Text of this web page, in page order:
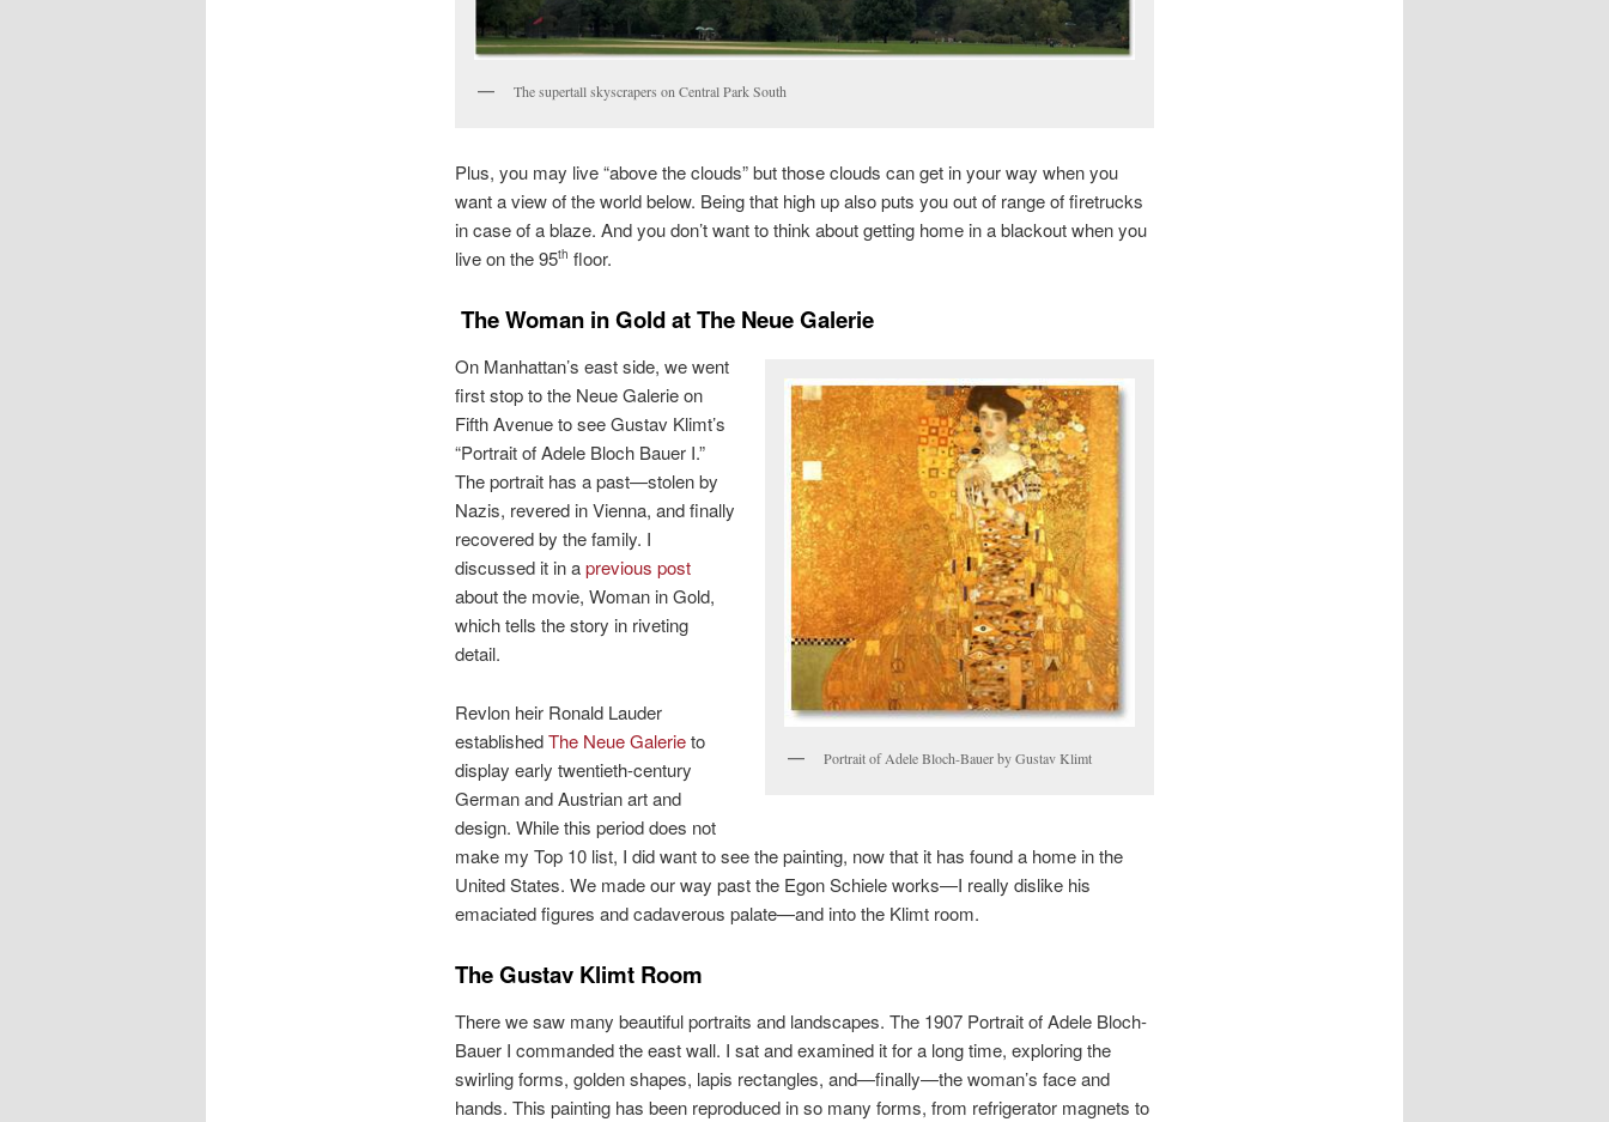
The supertall skyscrapers on Central Park South
Plus, you may live “above the clouds” but those clouds can get in your way when you
want a view of the world below. Being that high up also puts you out of range of firetrucks
in case of a blaze. And you don’t want to think about getting home in a blackout when you
live on the 95th floor.
The Woman in Gold at The Neue Galerie
Portrait of Adele Bloch-Bauer by Gustav Klimt
On Manhattan’s east side, we went
first stop to the Neue Galerie on
Fifth Avenue to see Gustav Klimt’s
“Portrait of Adele Bloch Bauer I.”
The portrait has a past—stolen by
Nazis, revered in Vienna, and finally
recovered by the family. I
discussed it in aprevious post
about the movie, Woman in Gold,
which tells the story in riveting
detail.
Revlon heir Ronald Lauder
establishedThe Neue Galerieto
display early twentieth-century
German and Austrian art and
design. While this period does not
make my Top 10 list, I did want to see the painting, now that it has found a home in the
United States. We made our way past the Egon Schiele works—I really dislike his
emaciated figures and cadaverous palate—and into the Klimt room.
The Gustav Klimt Room
There we saw many beautiful portraits and landscapes. The 1907 Portrait of Adele Bloch-
Bauer I commanded the east wall. I sat and examined it for a long time, exploring the
swirling forms, golden shapes, lapis rectangles, and—finally—the woman’s face and
hands. This painting has been reproduced in so many forms, from refrigerator magnets to